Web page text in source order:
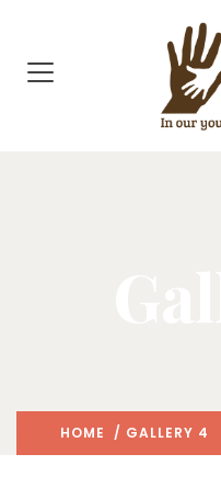
HOME / GALLERY 4